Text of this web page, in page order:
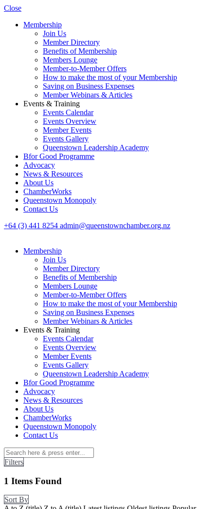
Close
Membership
Join Us
Member Directory
Benefits of Membership
Members Lounge
Member-to-Member Offers
How to make the most of your Membership
Saving on Business Expenses
Member Webinars & Articles
Events & Training
Events Calendar
Events Overview
Member Events
Events Gallery
Queenstown Leadership Academy
Bfor Good Programme
Advocacy
News & Resources
About Us
ChamberWorks
Queenstown Monopoly
Contact Us
+64 (3) 441 8254 admin@queenstownchamber.org.nz
Membership
Join Us
Member Directory
Benefits of Membership
Members Lounge
Member-to-Member Offers
How to make the most of your Membership
Saving on Business Expenses
Member Webinars & Articles
Events & Training
Events Calendar
Events Overview
Member Events
Events Gallery
Queenstown Leadership Academy
Bfor Good Programme
Advocacy
News & Resources
About Us
ChamberWorks
Queenstown Monopoly
Contact Us
Filters
1 Items Found
Sort By